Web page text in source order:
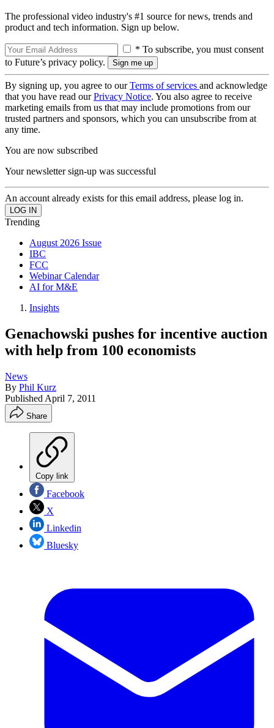
The professional video industry's #1 source for news, trends and
product and tech information. Sign up below.
* To subscribe, you must consent
to Future’s privacy policy.
By signing up, you agree to ourTerms of services and acknowledge
that you have read ourPrivacy Notice. You also agree to receive
marketing emails from us that may include promotions from our
trusted partners and sponsors, which you can unsubscribe from at
any time.
You are now subscribed
Your newsletter sign-up was successful
An account already exists for this email address, please log in.
Trending
August 2026 Issue
IBC
FCC
Webinar Calendar
AI for M&E
Insights
Genachowski pushes for incentive auction
with help from 100 economists
News
By Phil Kurz
Published April 7, 2011
Share
Copy link
Facebook
X
Linkedin
Bluesky